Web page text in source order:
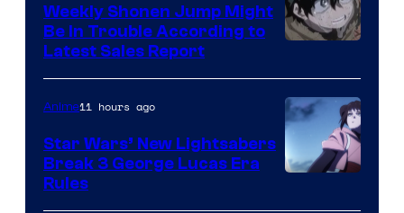
BONES
Weekly Shonen Jump Might
Be In Trouble According to
Latest Sales Report
Anime11 hours ago
Star Wars’ New Lightsabers
Break 3 George Lucas Era
Rules